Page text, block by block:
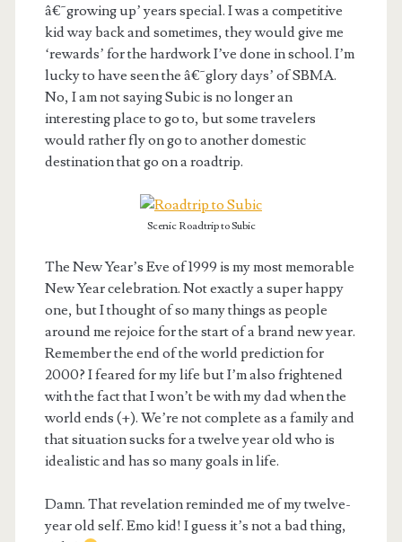
â€˜growing up’ years special. I was a competitive
kid way back and sometimes, they would give me
‘rewards’ for the hardwork I’ve done in school. I’m
lucky to have seen the â€˜glory days’ of SBMA.
No, I am not saying Subic is no longer an
interesting place to go to, but some travelers
would rather fly on go to another domestic
destination that go on a roadtrip.
Scenic Roadtrip to Subic
The New Year’s Eve of 1999 is my most memorable
New Year celebration. Not exactly a super happy
one, but I thought of so many things as people
around me rejoice for the start of a brand new year.
Remember the end of the world prediction for
2000? I feared for my life but I’m also frightened
with the fact that I won’t be with my dad when the
world ends (+). We’re not complete as a family and
that situation sucks for a twelve year old who is
idealistic and has so many goals in life.
Damn. That revelation reminded me of my twelve-
year old self. Emo kid! I guess it’s not a bad thing,